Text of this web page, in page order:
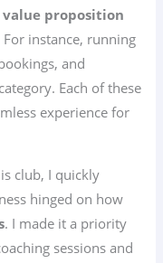
value proposition
instance, running
and
Each of these
experience for
club, I quickly
hinged on how
. I made it a priority
sessions and